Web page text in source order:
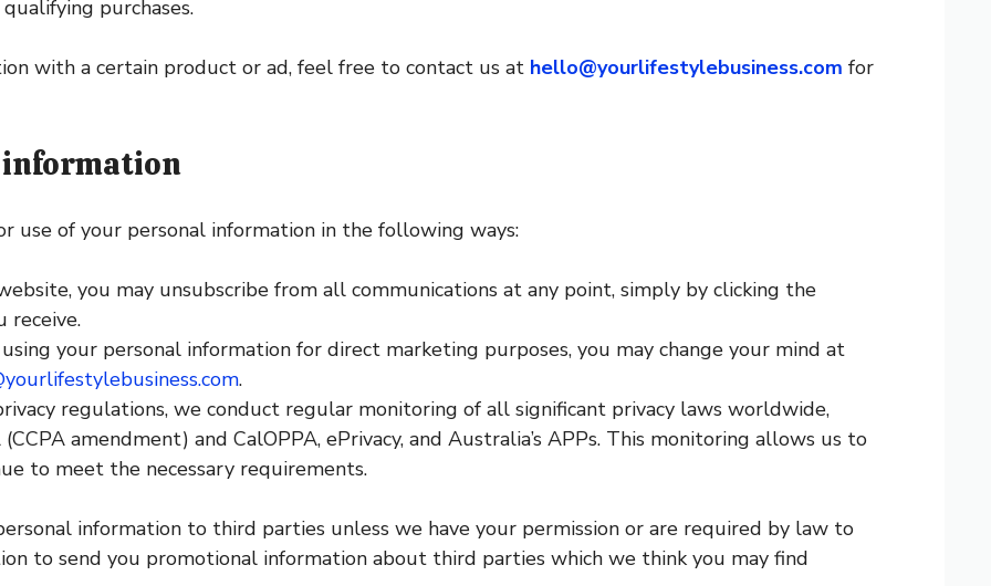
purchases.
with a certain product or ad, feel free to contact us at hello@yourlifestylebusiness.com for
use of your personal information in the following ways:
you may unsubscribe from all communications at any point, simply by clicking the
receive.
your personal information for direct marketing purposes, you may change your mind at
.
regulations, we conduct regular monitoring of all significant privacy laws worldwide,
amendment) and CalOPPA, ePrivacy, and Australia’s APPs. This monitoring allows us to
to meet the necessary requirements.
information to third parties unless we have your permission or are required by law to
to send you promotional information about third parties which we think you may find